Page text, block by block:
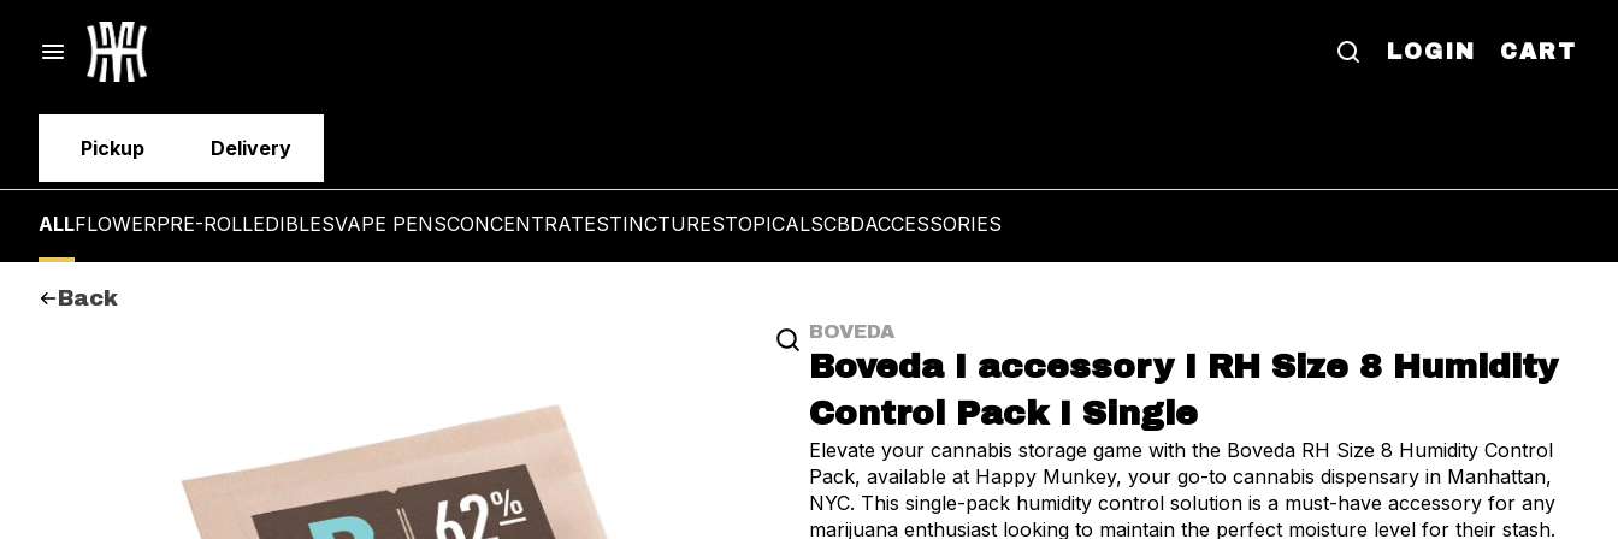
LOGIN CART
Pickup Delivery
ALLFLOWERPRE-ROLLEDIBLESVAPE PENSCONCENTRATESTINCTURESTOPICALSCBDACCESSORIES
Back
BOVEDA
Boveda I accessory I RH Size 8 Humidity
Control Pack I Single
Elevate your cannabis storage game with the Boveda RH Size 8 Humidity Control
Pack, available at Happy Munkey, your go-to cannabis dispensary in Manhattan,
NYC. This single-pack humidity control solution is a must-have accessory for any
marijuana enthusiast looking to maintain the perfect moisture level for their stash.